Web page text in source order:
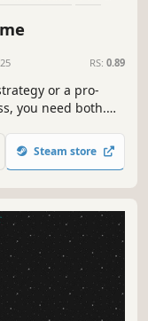
RS: 0.89
or a pro-
you need both.
your hands
your mastery!
Steam store